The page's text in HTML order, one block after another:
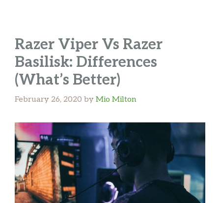
Razer Viper Vs Razer
Basilisk: Differences
(What’s Better)
February 26, 2020 by Mio Milton